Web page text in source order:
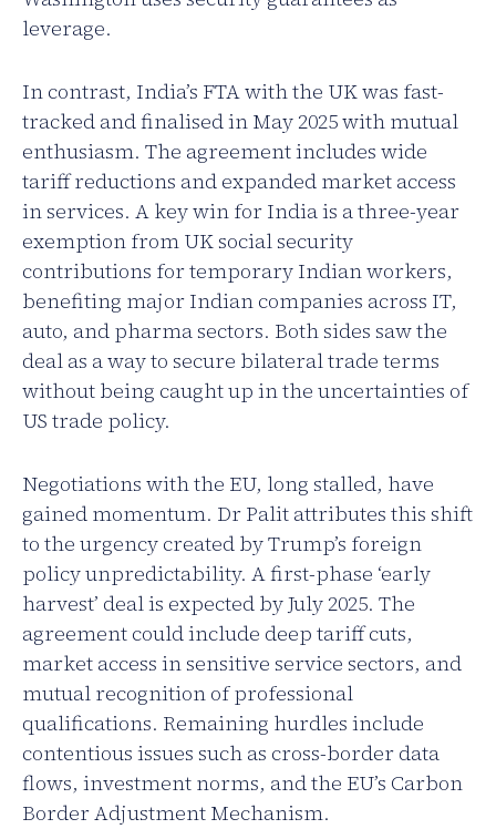
leverage.
In contrast, India’s FTA with the UK was fast-
tracked and finalised in May 2025 with mutual
enthusiasm. The agreement includes wide
tariff reductions and expanded market access
in services. A key win for India is a three-year
exemption from UK social security
contributions for temporary Indian workers,
benefiting major Indian companies across IT,
auto, and pharma sectors. Both sides saw the
deal as a way to secure bilateral trade terms
without being caught up in the uncertainties of
US trade policy.
Negotiations with the EU, long stalled, have
gained momentum. Dr Palit attributes this shift
to the urgency created by Trump’s foreign
policy unpredictability. A first-phase ‘early
harvest’ deal is expected by July 2025. The
agreement could include deep tariff cuts,
market access in sensitive service sectors, and
mutual recognition of professional
qualifications. Remaining hurdles include
contentious issues such as cross-border data
flows, investment norms, and the EU’s Carbon
Border Adjustment Mechanism.